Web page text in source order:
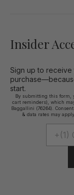
Insider
Sign up to receive
start.
By submitting this form,
cart reminders), which
Baggallini (76264).
& data rates may